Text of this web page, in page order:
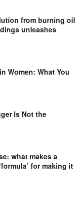
from burning oil
unleashes
Women: What You
Is Not the
what makes a
for making it